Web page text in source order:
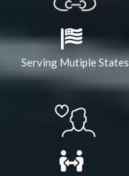
Serving Mutiple States